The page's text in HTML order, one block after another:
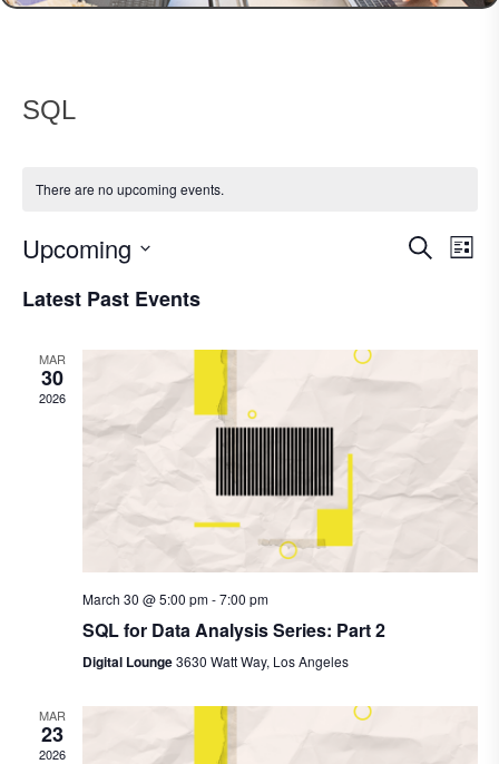
SQL
There are no upcoming events.
Events
Search
List
Upcoming
date.
Latest Past Events
MAR
30
2026
March 30 @ 5:00 pm-7:00 pm
SQL for Data Analysis Series: Part 2
Digital Lounge3630 Watt Way, Los Angeles
MAR
23
2026